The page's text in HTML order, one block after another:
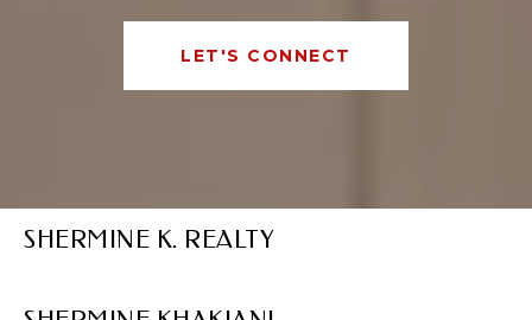
LET'S CONNECT
SHERMINE K. REALTY